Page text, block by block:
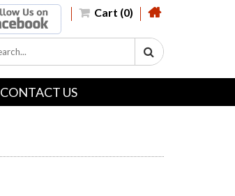
Cart (0)
CONTACT US